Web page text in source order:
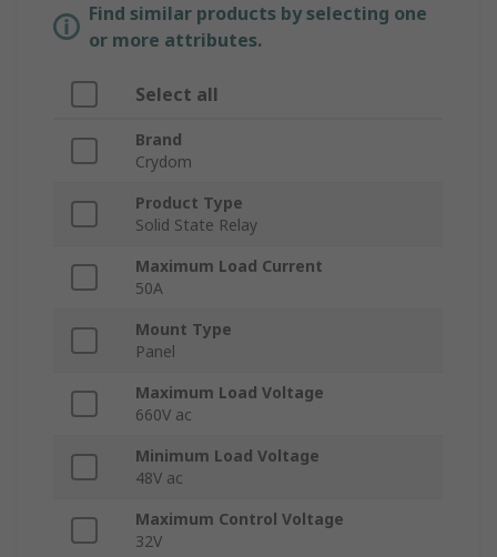
Find similar products by selecting one
or more attributes.
Select all
Brand
Crydom
Product Type
Solid State Relay
Maximum Load Current
50A
Mount Type
Panel
Maximum Load Voltage
660V ac
Minimum Load Voltage
48V ac
Maximum Control Voltage
32V